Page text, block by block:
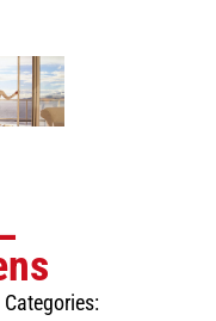
Categories: